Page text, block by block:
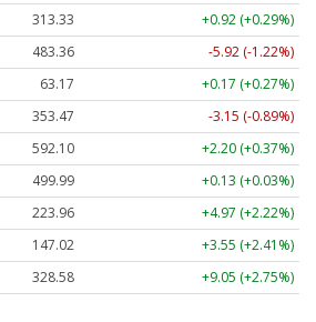
313.33
+0.92 (+0.29%)
483.36
-5.92 (-1.22%)
63.17
+0.17 (+0.27%)
353.47
-3.15 (-0.89%)
592.10
+2.20 (+0.37%)
499.99
+0.13 (+0.03%)
223.96
+4.97 (+2.22%)
147.02
+3.55 (+2.41%)
328.58 +9.05 (+2.75%)